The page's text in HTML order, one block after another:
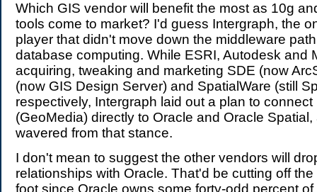
Which GIS vendor will benefit the most as 10g
tools come to market? I'd guess Intergraph, the
player that didn't move down the middleware
database computing. While ESRI, Autodesk and
acquiring, tweaking and marketing SDE (now
(now GIS Design Server) and SpatialWare (still
respectively, Intergraph laid out a plan to connect
(GeoMedia) directly to Oracle and Oracle
wavered from that stance.
I don't mean to suggest the other vendors will
relationships with Oracle. That'd be cutting off
foot since Oracle owns some forty-odd percent